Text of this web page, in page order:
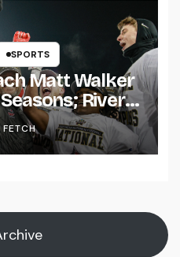
SPORTS
Matt Walker
River